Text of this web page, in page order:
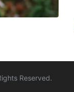
Reserved.